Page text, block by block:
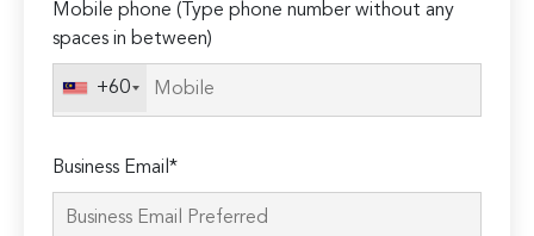
Mobile phone (Type phone number without any
spaces in between)
+60
Business Email*